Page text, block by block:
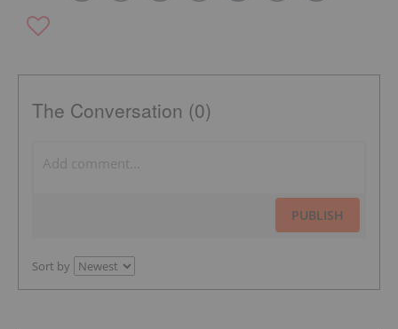
The Conversation (0)
PUBLISH
Sort by